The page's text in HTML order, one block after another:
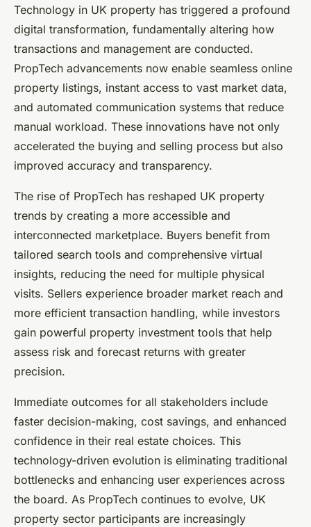
Technology in UK property has triggered a profound
digital transformation, fundamentally altering how
transactions and management are conducted.
PropTech advancements now enable seamless online
property listings, instant access to vast market data,
and automated communication systems that reduce
manual workload. These innovations have not only
accelerated the buying and selling process but also
improved accuracy and transparency.
The rise of PropTech has reshaped UK property
trends by creating a more accessible and
interconnected marketplace. Buyers benefit from
tailored search tools and comprehensive virtual
insights, reducing the need for multiple physical
visits. Sellers experience broader market reach and
more efficient transaction handling, while investors
gain powerful property investment tools that help
assess risk and forecast returns with greater
precision.
Immediate outcomes for all stakeholders include
faster decision-making, cost savings, and enhanced
confidence in their real estate choices. This
technology-driven evolution is eliminating traditional
bottlenecks and enhancing user experiences across
the board. As PropTech continues to evolve, UK
property sector participants are increasingly